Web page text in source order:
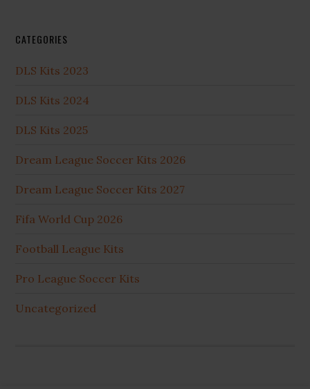
CATEGORIES
DLS Kits 2023
DLS Kits 2024
DLS Kits 2025
Dream League Soccer Kits 2026
Dream League Soccer Kits 2027
Fifa World Cup 2026
Football League Kits
Pro League Soccer Kits
Uncategorized